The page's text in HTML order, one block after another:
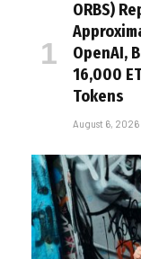
ORBS)
OpenAI,
16,000
Tokens
August 6, 2026